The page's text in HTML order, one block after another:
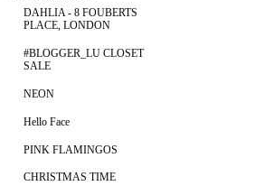
DAHLIA - 8 FOUBERTS
PLACE, LONDON
#BLOGGER_LU CLOSET
SALE
NEON
Hello Face
PINK FLAMINGOS
CHRISTMAS TIME